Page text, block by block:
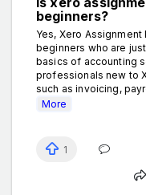
beginners?
Yes, Xero
beginners who are
basics of accounting
professionals new to
such as invoicing,
More
1